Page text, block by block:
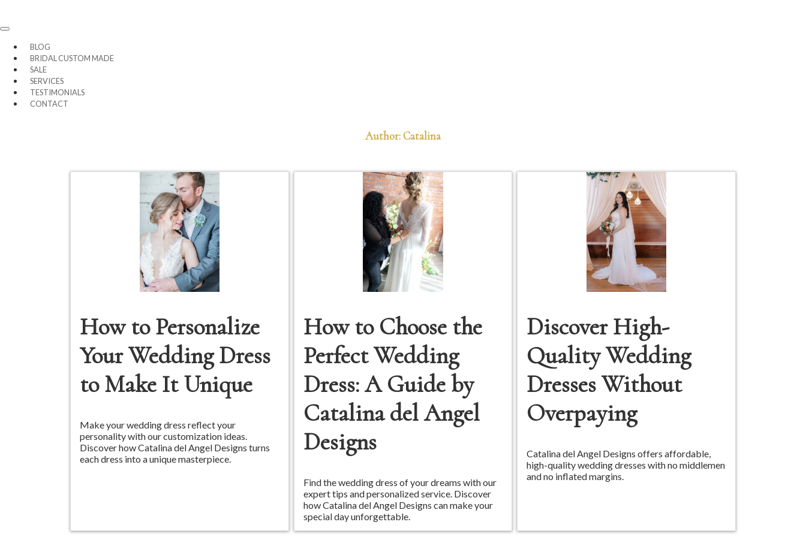
BLOG
BRIDAL CUSTOM MADE
SALE
SERVICES
TESTIMONIALS
CONTACT
Author: Catalina
How to Personalize
Your Wedding Dress
to Make It Unique
Make your wedding dress reflect your
personality with our customization ideas.
Discover how Catalina del Angel Designs turns
each dress into a unique masterpiece.
How to Choose the
Perfect Wedding
Dress: A Guide by
Catalina del Angel
Designs
Find the wedding dress of your dreams with our
expert tips and personalized service. Discover
how Catalina del Angel Designs can make your
special day unforgettable.
Discover High-
Quality Wedding
Dresses Without
Overpaying
Catalina del Angel Designs offers affordable,
high-quality wedding dresses with no middlemen
and no inflated margins.